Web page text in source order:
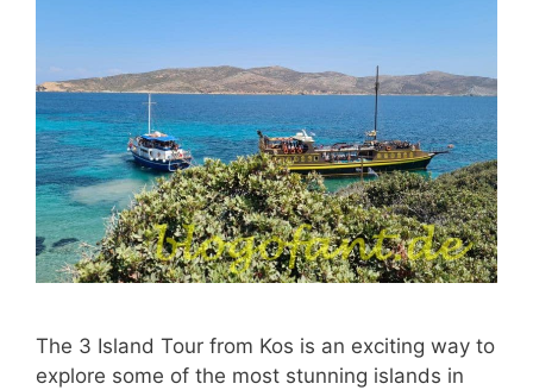
The 3 Island Tour from Kos is an exciting way to
explore some of the most stunning islands in